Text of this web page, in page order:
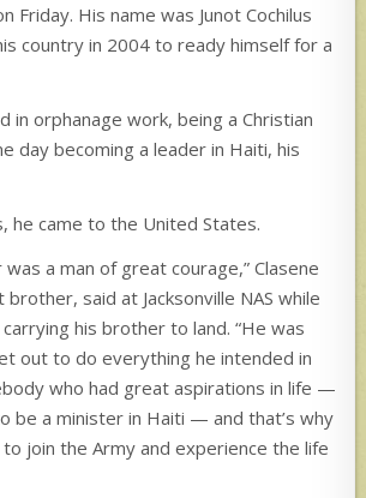
Friday. His name was Junot Cochilus
country in 2004 to ready himself for a
in orphanage work, being a Christian
day becoming a leader in Haiti, his
he came to the United States.
a man of great courage,” Clasene
brother, said at Jacksonville NAS while
his brother to land. “He was
out to do everything he intended in
who had great aspirations in life —
be a minister in Haiti — and that’s why
join the Army and experience the life